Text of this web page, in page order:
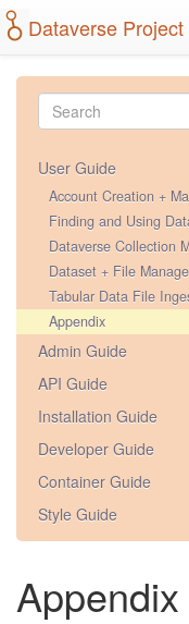
Dataverse Project
User Guide
Account Creation +
Finding and Using
Dataverse Collection
Dataset + File
Tabular Data File
Appendix
Admin Guide
API Guide
Installation Guide
Developer Guide
Container Guide
Style Guide
Appendix